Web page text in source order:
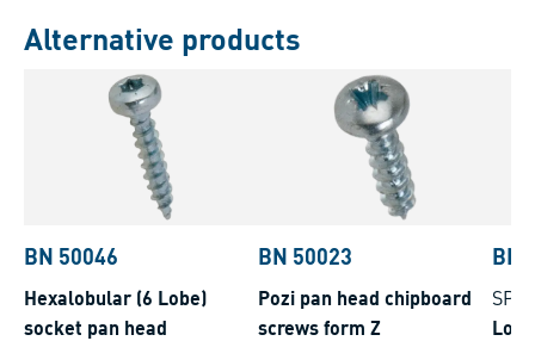
Alternative products
BN 50046
Hexalobular (6 Lobe)
socket pan head
BN 50023
Pozi pan head chipboard
screws form Z
BN